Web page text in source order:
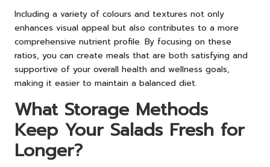
Including a variety of colours and textures not only
enhances visual appeal but also contributes to a more
comprehensive nutrient profile. By focusing on these
ratios, you can create meals that are both satisfying and
supportive of your overall health and wellness goals,
making it easier to maintain a balanced diet.
What Storage Methods
Keep Your Salads Fresh for
Longer?